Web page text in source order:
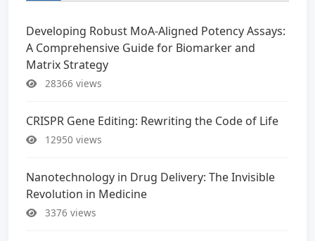
Developing Robust MoA-Aligned Potency Assays:
A Comprehensive Guide for Biomarker and
Matrix Strategy
28366 views
CRISPR Gene Editing: Rewriting the Code of Life
12950 views
Nanotechnology in Drug Delivery: The Invisible
Revolution in Medicine
3376 views